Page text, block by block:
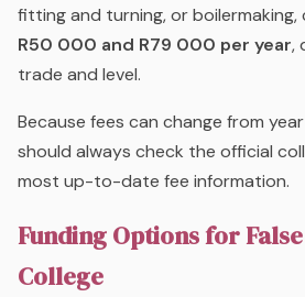
fitting and turning, or
R50 000 and R79 000 per year,
trade and level.
Because fees can change from
should always check the official
most up-to-date fee information.
Funding Options for
College